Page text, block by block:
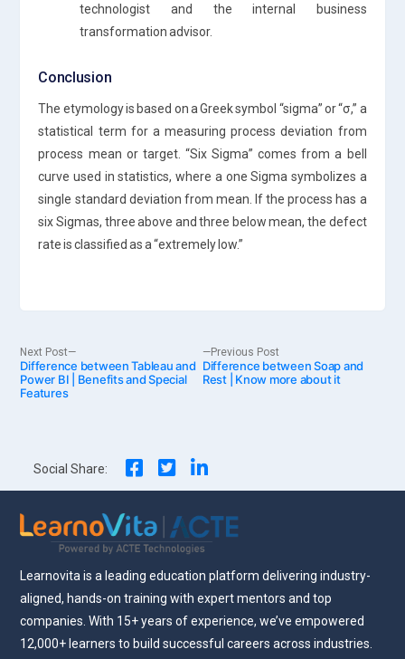
technologist and the internal business
transformation advisor.
Conclusion
The etymology is based on a Greek symbol “sigma” or “σ,” a
statistical term for a measuring process deviation from
process mean or target. “Six Sigma” comes from a bell
curve used in statistics, where a one Sigma symbolizes a
single standard deviation from mean. If the process has a
six Sigmas, three above and three below mean, the defect
rate is classified as a “extremely low.”
Post
navigation
Previous Post
post:
Difference between Soap and
Rest | Know more about it
Next Post
Next
post:
Difference between Tableau and
Power BI | Benefits and Special
Features
Social Share:
Learnovita is a leading education platform delivering industry-
aligned, hands-on training with expert mentors and top
companies. With 15+ years of experience, we’ve empowered
12,000+ learners to build successful careers across industries.